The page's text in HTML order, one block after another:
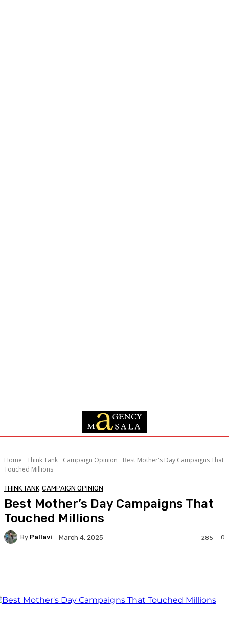
Home Think Tank Campaign Opinion
Best Mother's Day Campaigns That
Touched Millions
THINK TANK CAMPAIGN OPINION
Best Mother’s Day Campaigns That
Touched Millions
By Pallavi March 4, 2025 0
285